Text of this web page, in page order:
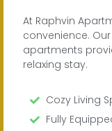
At Raphvin
convenience.
apartments
relaxing stay.
Cozy Living
Fully